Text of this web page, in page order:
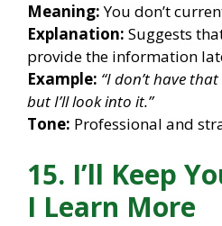
Meaning:You don’t
Explanation: Suggests
provide the information
Example: “I don’t have
but I’ll look into it.”
Tone: Professional and
15. I’ll Keep
I Learn More